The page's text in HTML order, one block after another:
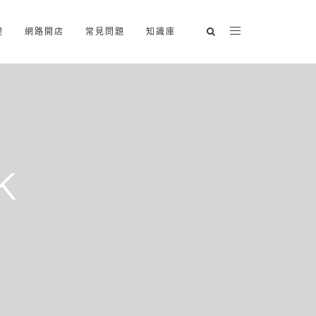
網路開店 常見問題 知識庫